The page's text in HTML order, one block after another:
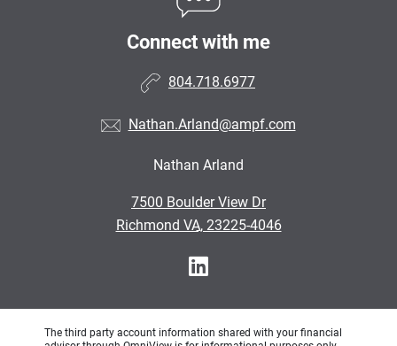
Connect with me
804.718.6977
Nathan.Arland@ampf.com
Nathan Arland
7500 Boulder View Dr
•
Richmond VA, 23225-4046
The third party account information shared with your financial